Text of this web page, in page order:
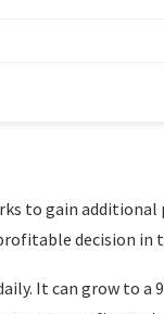
to gain additional
decision in
It can grow to a